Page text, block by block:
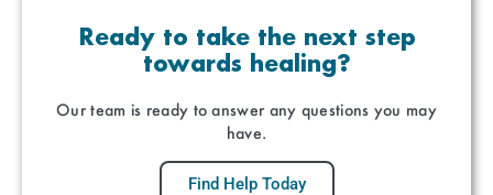
Ready to take the next step
towards healing?
Our team is ready to answer any questions you may
have.
Find Help Today